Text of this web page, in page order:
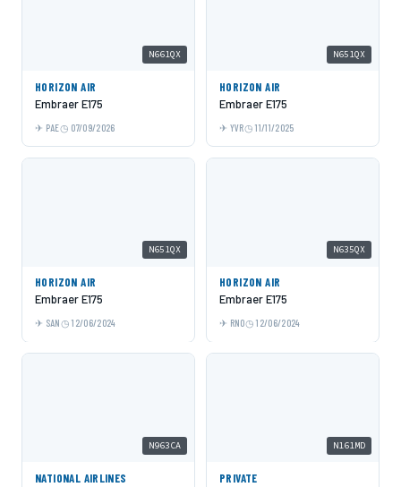
N661QX
HORIZON AIR
Embraer E175
PAE 07/09/2026
N651QX
HORIZON AIR
Embraer E175
YVR 11/11/2025
N651QX
HORIZON AIR
Embraer E175
SAN 12/06/2024
N635QX
HORIZON AIR
Embraer E175
RNO 12/06/2024
N963CA
NATIONAL AIRLINES
N161MD
PRIVATE